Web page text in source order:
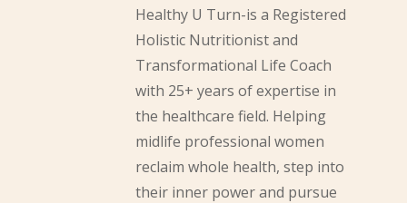
Healthy U Turn-is a Registered
Holistic Nutritionist and
Transformational Life Coach
with 25+ years of expertise in
the healthcare field. Helping
midlife professional women
reclaim whole health, step into
their inner power and pursue